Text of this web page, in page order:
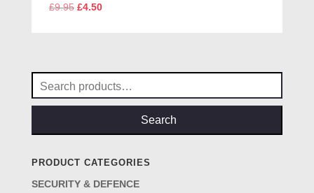
£9.95 Original
£4.50Current
Search
for:
Search
PRODUCT CATEGORIES
SECURITY & DEFENCE